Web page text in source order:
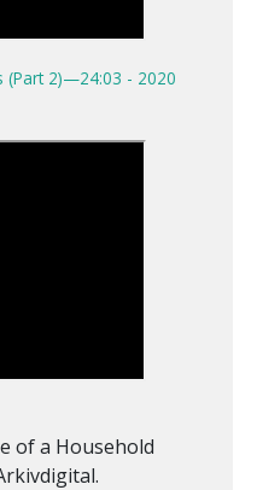
(Part 2)—24:03 - 2020
of a Household